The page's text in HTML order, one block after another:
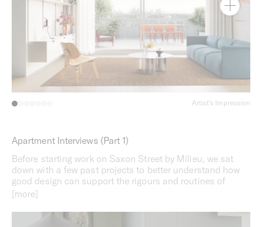
Artist's Impression
Apartment Interviews (Part 1)
Before starting work on Saxon Street by Milieu, we sat
down with a few past projects to better understand how
good design can support the rigours and routines of
everyday life. Part one features a short conversation with